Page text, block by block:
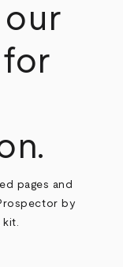
our
pages and
by